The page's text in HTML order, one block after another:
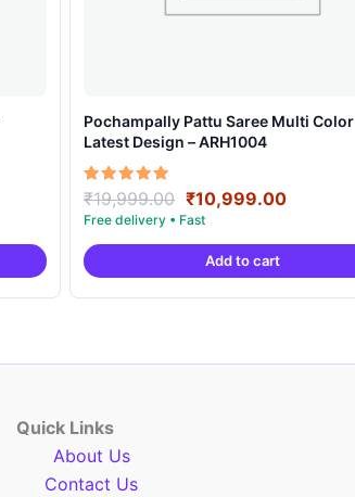
Pochampally Pattu Saree Multi Color
Latest Design – ARH1004
Rated
5.00
out of 5
₹19,999.00 Original
price
was:
₹19,999.00.
₹10,999.00Current
is:
Add to cart
Quick Links
About Us
Contact Us